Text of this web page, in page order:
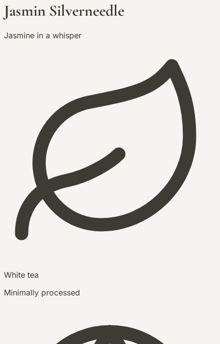
Jasmin Silverneedle
Jasmine in a whisper
White tea
Minimally processed